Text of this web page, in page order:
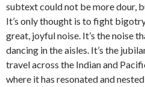
subtext could not be more dour,
It’s only thought is to fight
great, joyful noise. It’s the noise
dancing in the aisles. It’s the
travel across the Indian and
where it has resonated and